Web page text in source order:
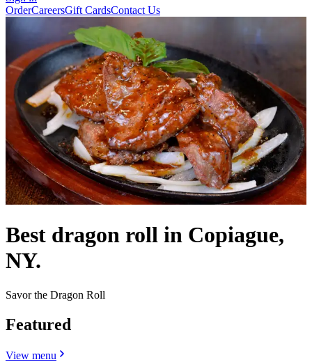
OrderCareersGift CardsContact Us
Best dragon roll in Copiague,
NY.
Savor the Dragon Roll
Featured
View menu